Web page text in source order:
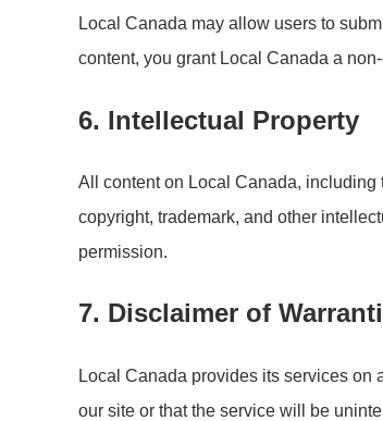
Local Canada may allow users to
content, you grant Local Canada a
6. Intellectual Property
All content on Local Canada,
copyright, trademark, and other
permission.
7. Disclaimer of
Local Canada provides its services on
our site or that the service will be